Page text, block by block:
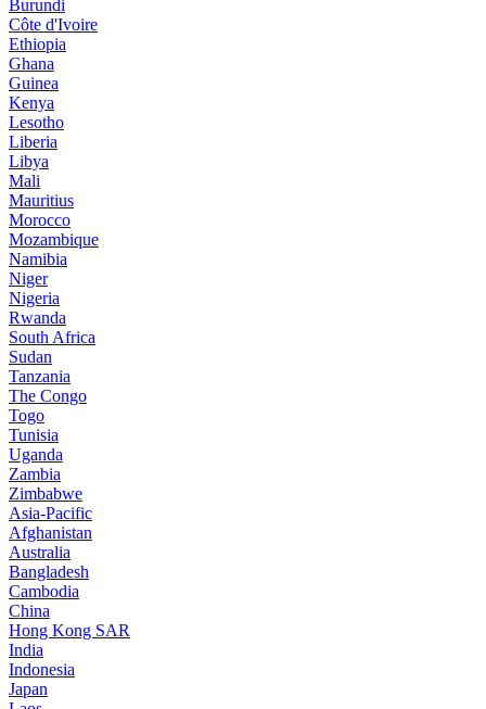
Burundi
Côte d'Ivoire
Ethiopia
Ghana
Guinea
Kenya
Lesotho
Liberia
Libya
Mali
Mauritius
Morocco
Mozambique
Namibia
Niger
Nigeria
Rwanda
South Africa
Sudan
Tanzania
The Congo
Togo
Tunisia
Uganda
Zambia
Zimbabwe
Asia-Pacific
Afghanistan
Australia
Bangladesh
Cambodia
China
Hong Kong SAR
India
Indonesia
Japan